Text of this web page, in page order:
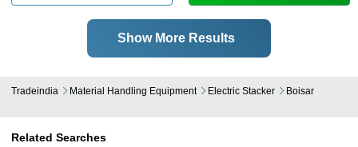
Show More Results
Tradeindia Material Handling Equipment Electric Stacker Boisar
Related Searches